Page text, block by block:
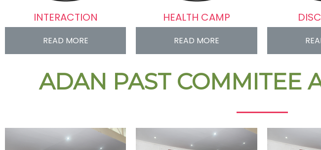
INTERACTION
READ MORE
HEALTH CAMP
READ MORE
ADAN PAST COMMITEE